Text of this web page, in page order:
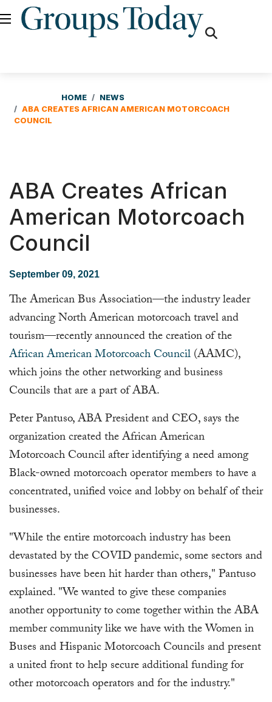
HOME
NEWS
ABA CREATES AFRICAN AMERICAN MOTORCOACH
COUNCIL
ABA Creates African
American Motorcoach
Council
September 09, 2021
The American Bus Association—the industry leader
advancing North American motorcoach travel and
tourism—recently announced the creation of the
African American Motorcoach Council(AAMC),
which joins the other networking and business
Councils that are a part of ABA.
Peter Pantuso, ABA President and CEO, says the
organization created the African American
Motorcoach Council after identifying a need among
Black-owned motorcoach operator members to have a
concentrated, unified voice and lobby on behalf of their
businesses.
"While the entire motorcoach industry has been
devastated by the COVID pandemic, some sectors and
businesses have been hit harder than others," Pantuso
explained. "We wanted to give these companies
another opportunity to come together within the ABA
member community like we have with the Women in
Buses and Hispanic Motorcoach Councils and present
a united front to help secure additional funding for
other motorcoach operators and for the industry."